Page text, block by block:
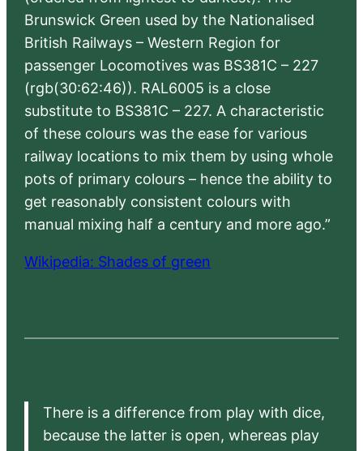
Brunswick Green used by the Nationalised
British Railways – Western Region for
passenger Locomotives was BS381C – 227
(rgb(30:62:46)). RAL6005 is a close
substitute to BS381C – 227. A characteristic
of these colours was the ease for various
railway locations to mix them by using whole
pots of primary colours – hence the ability to
get reasonably consistent colours with
manual mixing half a century and more ago.”
Wikipedia: Shades of green
There is a difference from play with dice,
because the latter is open, whereas play